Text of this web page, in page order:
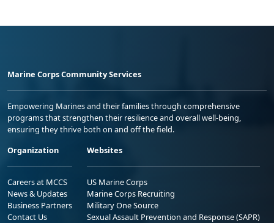
Marine Corps Community Services
Empowering Marines and their families through comprehensive
programs that strengthen their resilience and overall well-being,
ensuring they thrive both on and off the field.
Organization
Careers at MCCS
News & Updates
Business Partners
Contact Us
Websites
US Marine Corps
Marine Corps Recruiting
Military One Source
Sexual Assault Prevention and Response (SAPR)